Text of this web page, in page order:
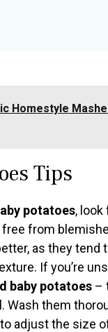
Homestyle
Tips
potatoes,
from
as they tend
If you’re
baby potatoes –
Wash them
adjust the size